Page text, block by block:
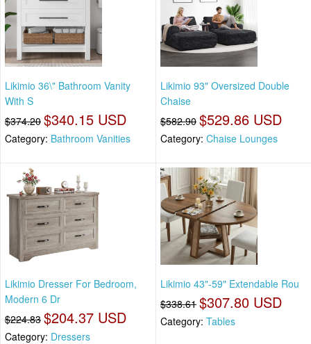
Likimio 36\" Bathroom Vanity
With S
$374.20 $340.15 USD
Category: Bathroom Vanities
Likimio 93" Oversized Double
Chaise
$582.90 $529.86 USD
Category: Chaise Lounges
Likimio Dresser For Bedroom,
Modern 6 Dr
$224.83 $204.37 USD
Category: Dressers
Likimio 43"-59" Extendable Rou
$338.61 $307.80 USD
Category: Tables